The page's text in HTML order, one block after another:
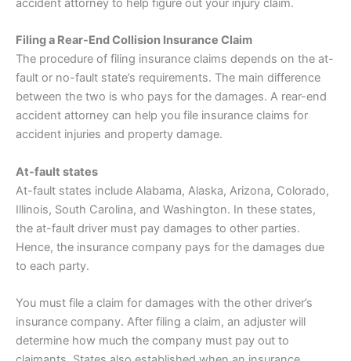
accident attorney to help figure out your injury claim.
Filing a Rear-End Collision Insurance Claim
The procedure of filing insurance claims depends on the at-
fault or no-fault state’s requirements. The main difference
between the two is who pays for the damages. A rear-end
accident attorney can help you file insurance claims for
accident injuries and property damage.
At-fault states
At-fault states include Alabama, Alaska, Arizona, Colorado,
Illinois, South Carolina, and Washington. In these states,
the at-fault driver must pay damages to other parties.
Hence, the insurance company pays for the damages due
to each party.
You must file a claim for damages with the other driver’s
insurance company. After filing a claim, an adjuster will
determine how much the company must pay out to